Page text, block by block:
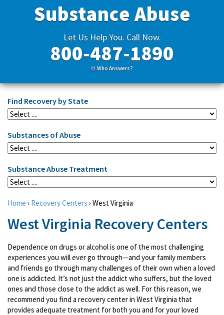
Substance Abuse
Let Us Help You. Call Now.
800-487-1890
Who Answers?
Find Recovery by State
Substances of Abuse
Substance Abuse Treatment
Home › Recovery Centers › West Virginia
West Virginia Recovery Centers
Dependence on drugs or alcohol is one of the most challenging
experiences you will ever go through—and your family members
and friends go through many challenges of their own when a loved
one is addicted. It’s not just the addict who suffers, but the loved
ones and those close to the addict as well. For this reason, we
recommend you find a recovery center in West Virginia that
provides adequate treatment for both you and for your loved